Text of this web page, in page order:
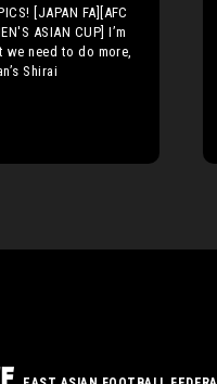
[JAPAN FA][AFC
ASIAN CUP] I’m
we need to do more,
Shirai